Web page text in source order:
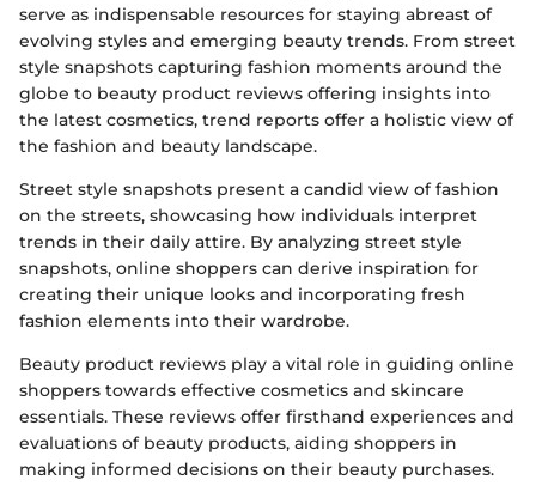
serve as indispensable resources for staying abreast of
evolving styles and emerging beauty trends. From street
style snapshots capturing fashion moments around the
globe to beauty product reviews offering insights into
the latest cosmetics, trend reports offer a holistic view of
the fashion and beauty landscape.
Street style snapshots present a candid view of fashion
on the streets, showcasing how individuals interpret
trends in their daily attire. By analyzing street style
snapshots, online shoppers can derive inspiration for
creating their unique looks and incorporating fresh
fashion elements into their wardrobe.
Beauty product reviews play a vital role in guiding online
shoppers towards effective cosmetics and skincare
essentials. These reviews offer firsthand experiences and
evaluations of beauty products, aiding shoppers in
making informed decisions on their beauty purchases.